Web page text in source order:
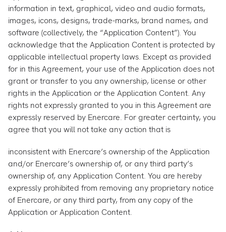
information in text, graphical, video and audio formats,
images, icons, designs, trade-marks, brand names, and
software (collectively, the “Application Content”). You
acknowledge that the Application Content is protected by
applicable intellectual property laws. Except as provided
for in this Agreement, your use of the Application does not
grant or transfer to you any ownership, license or other
rights in the Application or the Application Content. Any
rights not expressly granted to you in this Agreement are
expressly reserved by Enercare. For greater certainty, you
agree that you will not take any action that is
inconsistent with Enercare’s ownership of the Application
and/or Enercare’s ownership of, or any third party’s
ownership of, any Application Content. You are hereby
expressly prohibited from removing any proprietary notice
of Enercare, or any third party, from any copy of the
Application or Application Content.